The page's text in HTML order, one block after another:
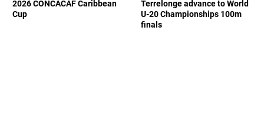
2026 CONCACAF Caribbean
Cup
Terrelonge advance to World
U-20 Championships 100m
finals